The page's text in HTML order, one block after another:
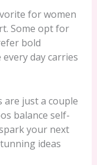
for women
Some opt for
bold
day carries
are just a couple
balance self-
your next
ideas